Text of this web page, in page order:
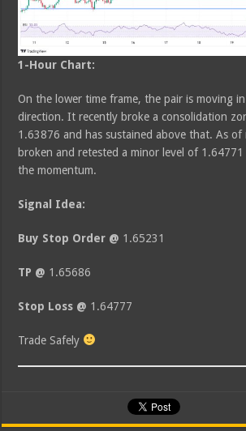
1-Hour Chart:
On the lower time frame, the pair is moving
direction. It recently broke a consolidation
1.63876 and has sustained above that. As of
broken and retested a minor level of
the momentum.
Signal Idea:
Buy Stop Order @ 1.65231
TP @ 1.65686
Stop Loss @ 1.64777
Trade Safely